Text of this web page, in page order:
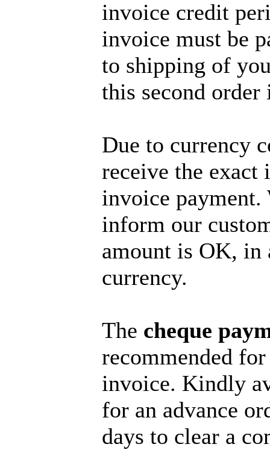
invoice credit
invoice must be
to shipping of
this second
Due to currency
receive the exact
invoice
inform our
amount is OK, in
currency.
The cheque
recommended
invoice. Kindly
for an advance
days to clear a